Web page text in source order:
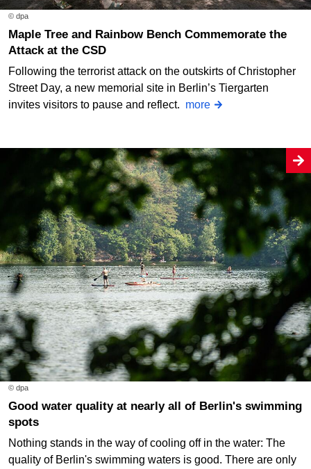
© dpa
Maple Tree and Rainbow Bench Commemorate the
Attack at the CSD
Following the terrorist attack on the outskirts of Christopher
Street Day, a new memorial site in Berlin’s Tiergarten
invites visitors to pause and reflect. more
© dpa
Good water quality at nearly all of Berlin's swimming
spots
Nothing stands in the way of cooling off in the water: The
quality of Berlin's swimming waters is good. There are only